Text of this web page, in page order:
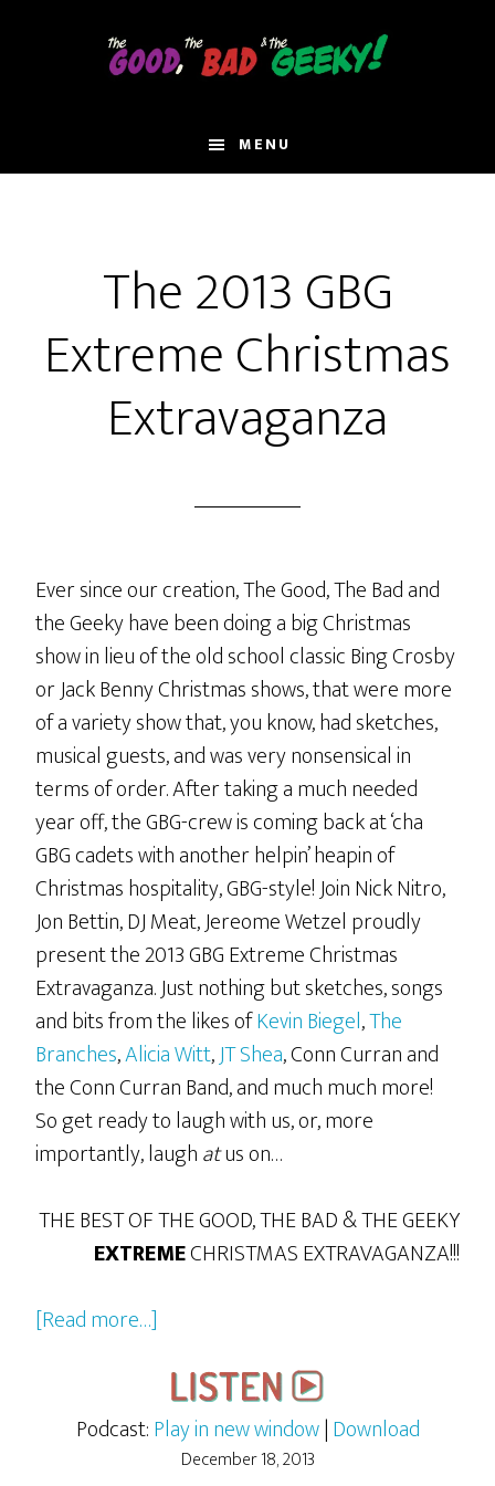
MENU
The 2013 GBG
Extreme Christmas
Extravaganza
Ever since our creation, The Good, The Bad and
the Geeky have been doing a big Christmas
show in lieu of the old school classic Bing Crosby
or Jack Benny Christmas shows, that were more
of a variety show that, you know, had sketches,
musical guests, and was very nonsensical in
terms of order. After taking a much needed
year off, the GBG-crew is coming back at ‘cha
GBG cadets with another helpin’ heapin of
Christmas hospitality, GBG-style! Join Nick Nitro,
Jon Bettin, DJ Meat, Jereome Wetzel proudly
present the 2013 GBG Extreme Christmas
Extravaganza. Just nothing but sketches, songs
and bits from the likes ofKevin Biegel,The
Branches,Alicia Witt,JT Shea, Conn Curran and
the Conn Curran Band, and much much more!
So get ready to laugh with us, or, more
importantly, laughatus on…
THE BEST OF THE GOOD, THE BAD & THE GEEKY
EXTREMECHRISTMAS EXTRAVAGANZA!!!
[Read more…]
2013
GBG
Extreme
Podcast:Play in new window|Download
December 18, 2013